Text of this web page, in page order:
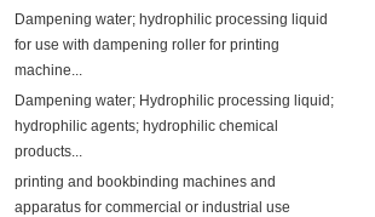
Dampening water; hydrophilic processing liquid
for use with dampening roller for printing
machine...
Dampening water; Hydrophilic processing liquid;
hydrophilic agents; hydrophilic chemical
products...
printing and bookbinding machines and
apparatus for commercial or industrial use